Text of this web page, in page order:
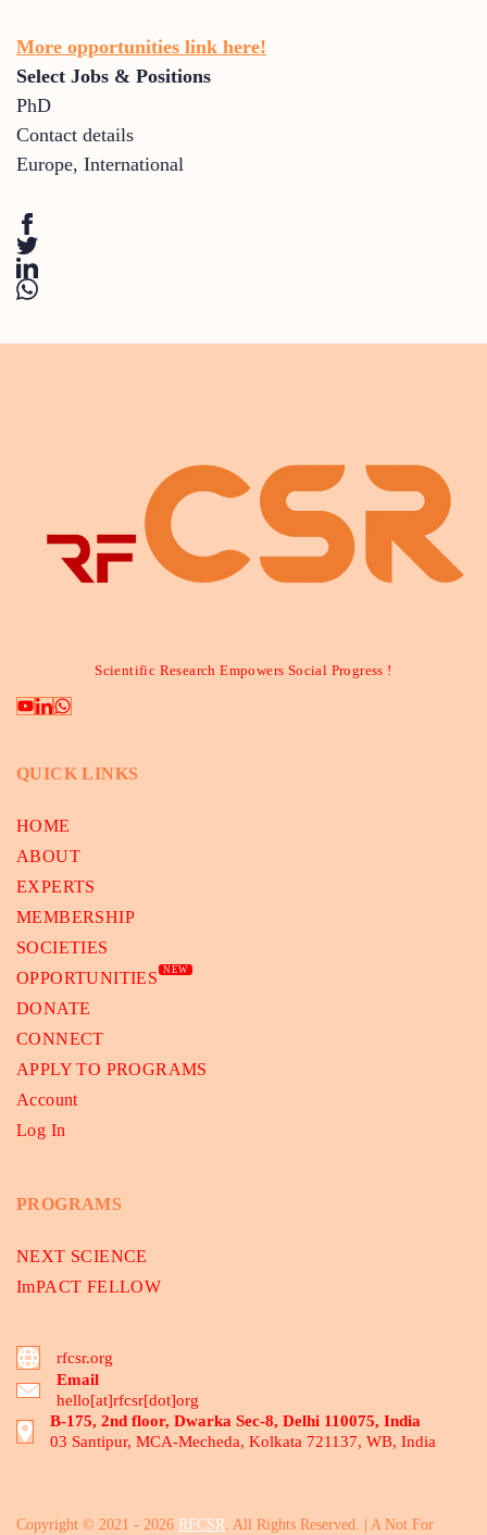
More opportunities link here!
Select Jobs & Positions
PhD
Contact details
Europe, International
Scientific Research Empowers Social Progress !
QUICK LINKS
HOME
ABOUT
EXPERTS
MEMBERSHIP
SOCIETIES
OPPORTUNITIES
NEW
DONATE
CONNECT
APPLY TO PROGRAMS
Account
Log In
PROGRAMS
NEXT SCIENCE
ImPACT FELLOW
rfcsr.org
Email
hello[at]rfcsr[dot]org
B-175, 2nd floor, Dwarka Sec-8, Delhi 110075, India
03 Santipur, MCA-Mecheda, Kolkata 721137, WB, India
Copyright © 2021 - 2026 RFCSR. All Rights Reserved. | A Not For